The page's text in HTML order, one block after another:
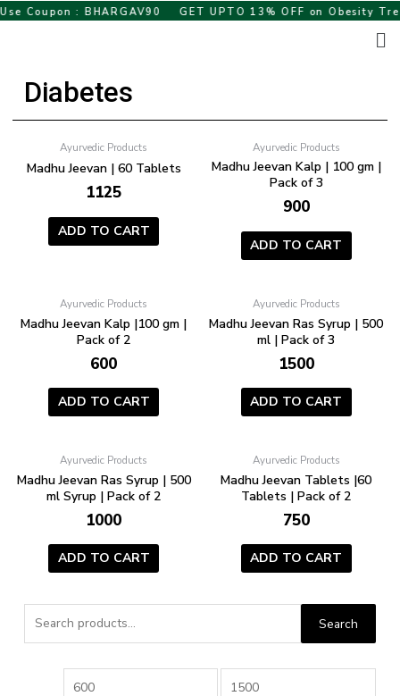
SkipCoupon : BHARGAV90 GET UPTO 13% OFF on Obesity
for:
Search
Min
Max
Diabetes
Ayurvedic Products
Madhu Jeevan | 60 Tablets
1125
ADD TO CART
Ayurvedic Products
Madhu Jeevan Kalp | 100 gm |
Pack of 3
900
ADD TO CART
Ayurvedic Products
Madhu Jeevan Kalp |100 gm |
Pack of 2
600
ADD TO CART
Ayurvedic Products
Madhu Jeevan Ras Syrup | 500
ml | Pack of 3
1500
ADD TO CART
Ayurvedic Products
Madhu Jeevan Ras Syrup | 500
ml Syrup | Pack of 2
1000
ADD TO CART
Ayurvedic Products
Madhu Jeevan Tablets |60
Tablets | Pack of 2
750
ADD TO CART